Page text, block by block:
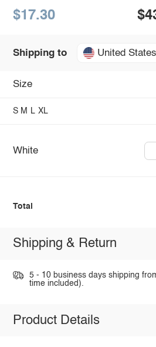
$17.30
Shipping to United States
Size
S M L XL
White
Total
Shipping & Return
5 - 10 business days shipping
time included).
Product Details